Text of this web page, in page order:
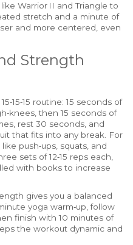
Warrior II and Triangle to
stretch and a minute of
and more centered, even
Strength
routine: 15 seconds of
then 15 seconds of
rest 30 seconds, and
that fits into any break. For
push‑ups, squats, and
sets of 12‑15 reps each,
with books to increase
gives you a balanced
yoga warm‑up, follow
finish with 10 minutes of
the workout dynamic and